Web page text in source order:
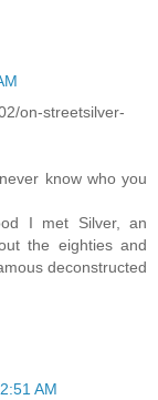
on-streetsilver-
know who you
I met Silver, an
the eighties and
deconstructed
AM